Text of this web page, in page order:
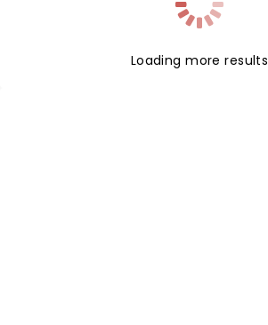
Loading more results